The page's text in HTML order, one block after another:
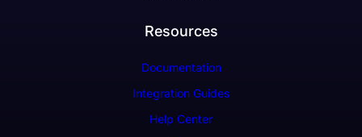
Resources
Documentation
Integration Guides
Help Center